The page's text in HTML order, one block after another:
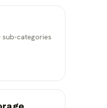
sub-categories